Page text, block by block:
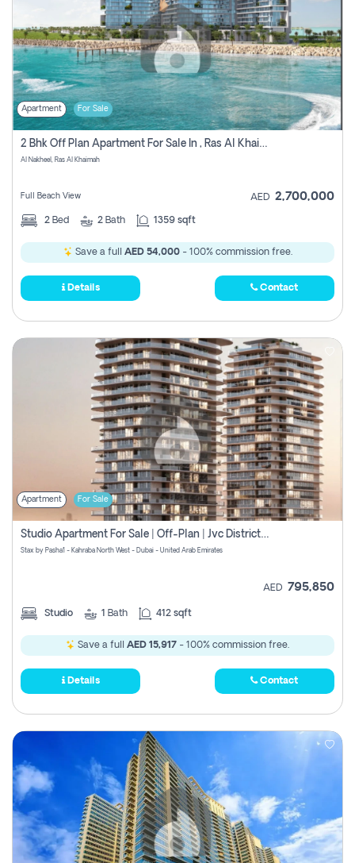
Apartment For Sale
2 Bhk Off Plan Apartment For Sale In , Ras Al Khaima
Al Nakheel, Ras Al Khaimah
Full Beach View AED 2,700,000
2 Bed 2 Bath 1359 sqft
Save a full AED 54,000- 100% commission free.
Details Contact
Apartment For Sale
Studio Apartment For Sale | Off-Plan | Jvc District 15
Stax by Pasha1 - Kahraba North West - Dubai - United Arab Emirates
AED 795,850
Studio 1 Bath 412 sqft
Save a full AED 15,917 - 100% commission free.
Details Contact